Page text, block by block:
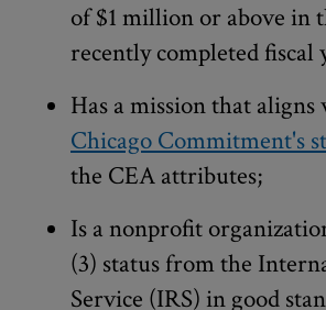
of $1 million or above in
recently completed fiscal
Has a mission that
Chicago Commitment's
the CEA attributes;
Is a nonprofit
(3) status from the
Service (IRS) in good